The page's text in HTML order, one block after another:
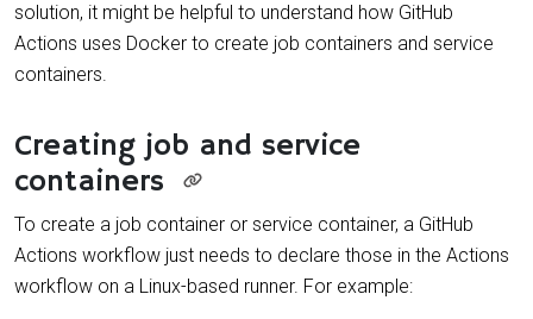
solution, it might be helpful to understand how GitHub
Actions uses Docker to create job containers and service
containers.
Creating job and service
containers
To create a job container or service container, a GitHub
Actions workflow just needs to declare those in the Actions
workflow on a Linux-based runner. For example: